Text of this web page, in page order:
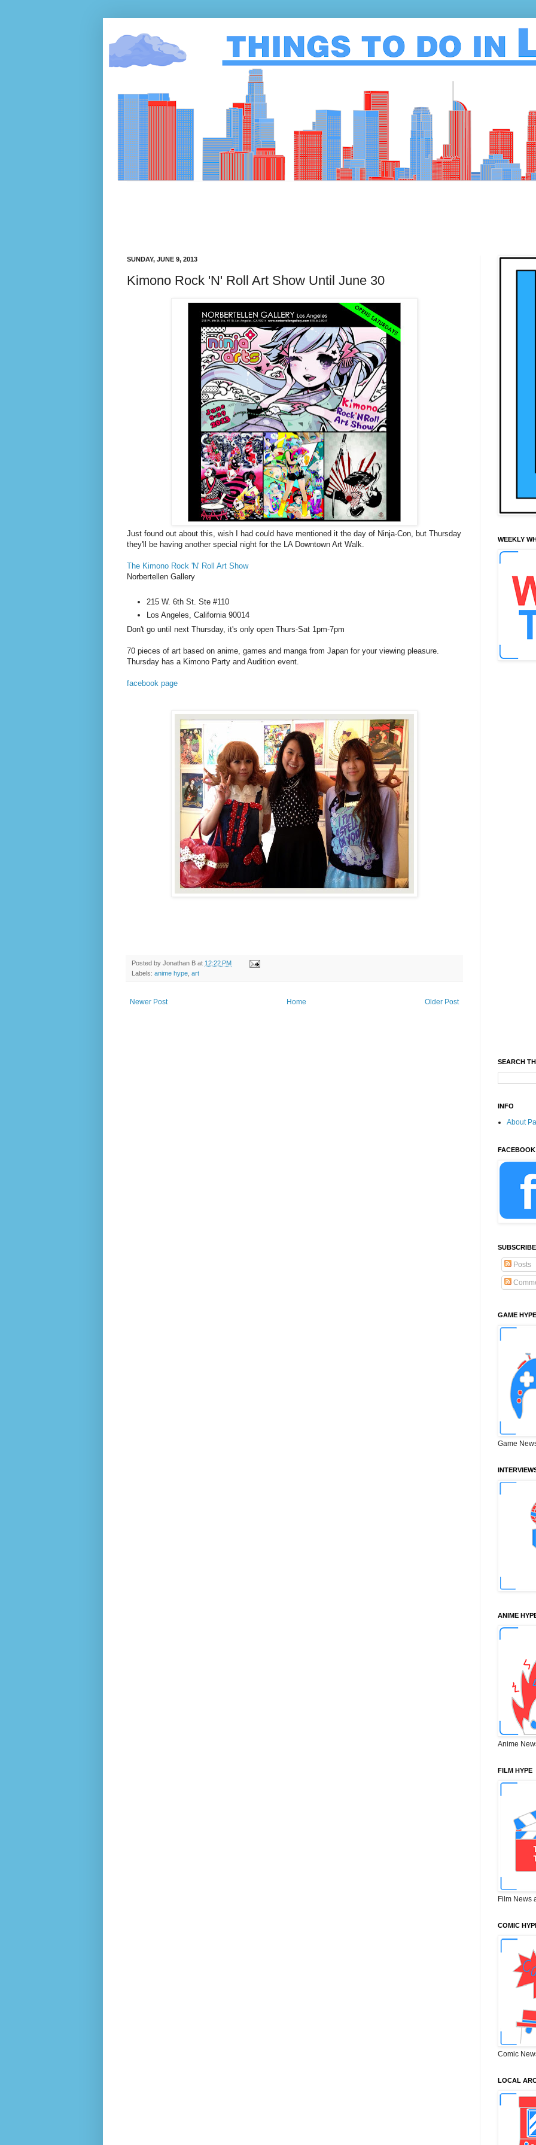
SUNDAY, JUNE 9, 2013
Kimono Rock 'N' Roll Art Show Until June 30
Just found out about this, wish I had could have mentioned it the day of Ninja-Con, but Thursday
they'll be having another special night for the LA Downtown Art Walk.
The Kimono Rock 'N' Roll Art Show
Norbertellen Gallery
215 W. 6th St. Ste #110
Los Angeles, California 90014
Don't go until next Thursday, it's only open Thurs-Sat 1pm-7pm
70 pieces of art based on anime, games and manga from Japan for your viewing pleasure.
Thursday has a Kimono Party and Audition event.
facebook page
Posted by Jonathan B at 12:22 PM
Labels: anime hype art
Newer Post Older Post
Home
WEEKLY
SEARCH
INFO
About
FACEBOOK
Posts
GAME HYPE
Game
ANIME
Anime
FILM HYPE
Film News
COMIC
Comic
LOCAL